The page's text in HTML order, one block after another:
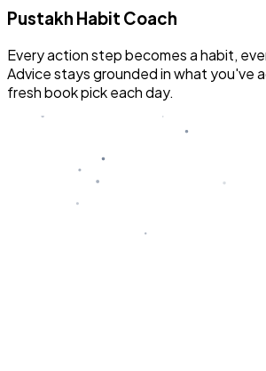
Pustakh Habit Coach
Every action step becomes a habit,
Advice stays grounded in what you've
fresh book pick each day.